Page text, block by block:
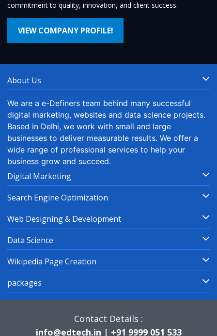
commitment to quality, innovation, and client success.
VIEW COMPANY PROFILE!
About Us
We are a e-Definers team behind many successful
digital marketing, websites and data science projects.
Based in Delhi, we work with small and large
businesses to deliver measurable results. We offer a
wide range of professional services to help your
business grow and succeed.
Digital Marketing
Search Engine Optimization
Web Designing & Development
Data Science
Wikipedia Page Creation
packages
Contact Details :
info@edtech.in | +91 9999 051 533